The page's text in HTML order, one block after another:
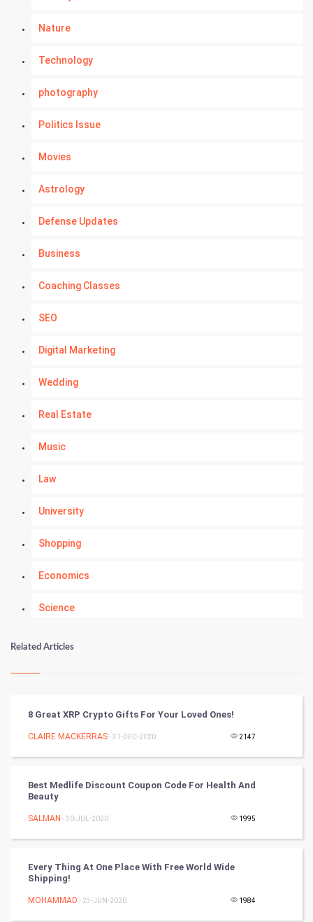
Nature
Technology
photography
Politics Issue
Movies
Astrology
Defense Updates
Business
Coaching Classes
SEO
Digital Marketing
Wedding
Real Estate
Music
Law
University
Shopping
Economics
Science
Numerology
Kundli Gyan
Nadi Astrology
Chinese Tarro Card
PPC
Mobile Marketing
Related Articles
8 Great XRP Crypto Gifts For Your Loved Ones!
CLAIRE MACKERRAS- 31-DEC-2020 2147
Best Medlife Discount Coupon Code For Health And
Beauty​
SALMAN - 30-JUL-2020 1995
Every Thing At One Place With Free World Wide
Shipping!
MOHAMMAD - 23-JUN-2020 1984